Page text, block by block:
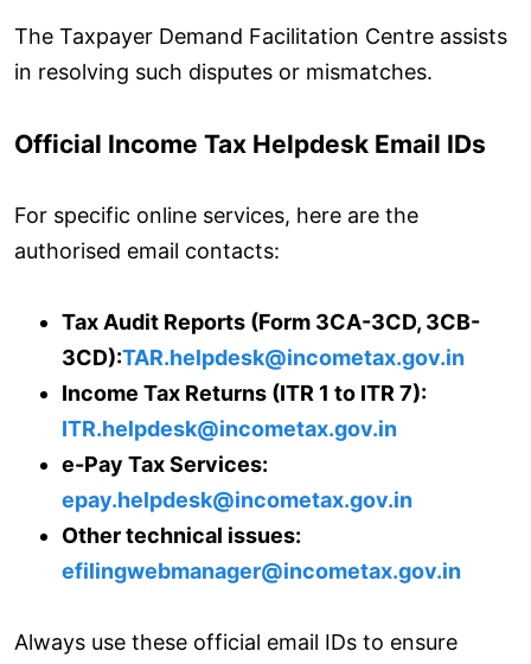
The Taxpayer Demand Facilitation Centre assists
in resolving such disputes or mismatches.
Official Income Tax Helpdesk Email IDs
For specific online services, here are the
authorised email contacts:
Tax Audit Reports (Form 3CA-3CD, 3CB-
3CD):TAR.helpdesk@incometax.gov.in
Income Tax Returns (ITR 1 to ITR 7):
ITR.helpdesk@incometax.gov.in
e-Pay Tax Services:
epay.helpdesk@incometax.gov.in
Other technical issues:
efilingwebmanager@incometax.gov.in
Always use these official email IDs to ensure